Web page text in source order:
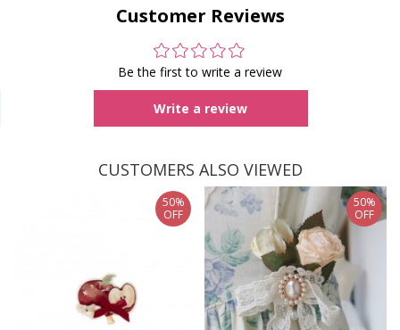
Customer Reviews
Be the first to write a review
Write a review
CUSTOMERS ALSO VIEWED
50%
OFF
50%
OFF